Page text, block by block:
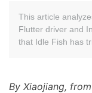
This article
Flutter driver and
that Idle Fish has
By Xiaojiang,